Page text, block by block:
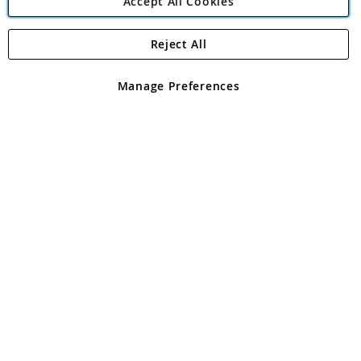
Angling Direct Plc
Angling Direct plc, 2D Wendover Road, Rackheath Industrial
registered in England and Wales No 05151321. VAT No GB 152140945
Manage Preferences
Reject All